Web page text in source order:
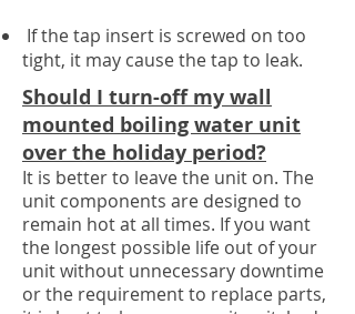
If the tap insert is screwed on too
tight, it may cause the tap to leak.
Should I turn-off my wall
mounted boiling water unit
over the holiday period?
It is better to leave the unit on. The
unit components are designed to
remain hot at all times. If you want
the longest possible life out of your
unit without unnecessary downtime
or the requirement to replace parts,